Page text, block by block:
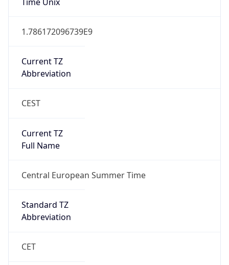
1.786172096739E9
Current TZ
Abbreviation
CEST
Current TZ
Full Name
Central European Summer Time
Standard TZ
Abbreviation
CET